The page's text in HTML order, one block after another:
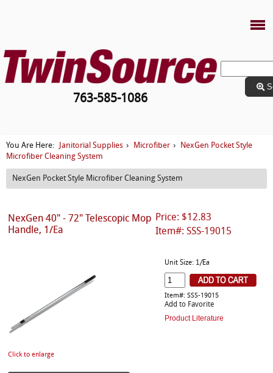
763-585-1086
You Are Here: Janitorial Supplies › Microfiber ›
NexGen Pocket Style
Microfiber Cleaning System
NexGen Pocket Style Microfiber Cleaning System
Price: $12.83
Item#: SSS-19015
NexGen 40" - 72" Telescopic Mop
Handle, 1/Ea
Click to enlarge
Unit Size: 1/Ea
Item#: SSS-19015
Add to Favorite
Product Literature